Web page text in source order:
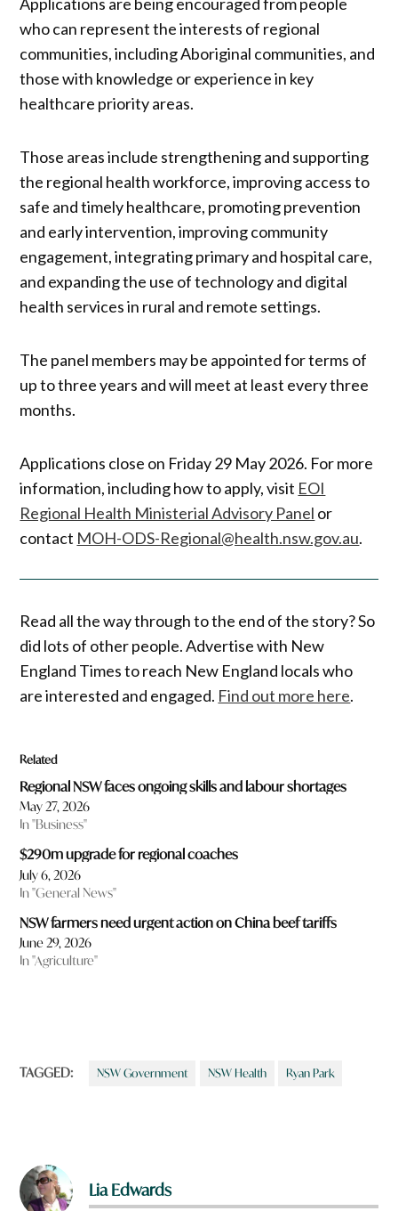
who can represent the interests of regional
communities, including Aboriginal communities, and
those with knowledge or experience in key
healthcare priority areas.
Those areas include strengthening and supporting
the regional health workforce, improving access to
safe and timely healthcare, promoting prevention
and early intervention, improving community
engagement, integrating primary and hospital care,
and expanding the use of technology and digital
health services in rural and remote settings.
The panel members may be appointed for terms of
up to three years and will meet at least every three
months.
Applications close on Friday 29 May 2026. For more
information, including how to apply, visit EOI
Regional Health Ministerial Advisory Panel or
contact MOH-ODS-Regional@health.nsw.gov.au.
Read all the way through to the end of the story? So
did lots of other people. Advertise with New
England Times to reach New England locals who
are interested and engaged. Find out more here.
Related
Regional NSW faces ongoing skills and labour shortages
May 27, 2026
In "Business"
$290m upgrade for regional coaches
July 6, 2026
In "General News"
NSW farmers need urgent action on China beef tariffs
June 29, 2026
In "Agriculture"
TAGGED: NSW Government NSW Health Ryan Park
Lia Edwards